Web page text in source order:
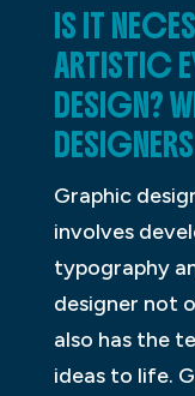
IS IT
ARTISTIC
DESIGN?
Graphic
involves
typography
designer not
also has the
ideas to life.